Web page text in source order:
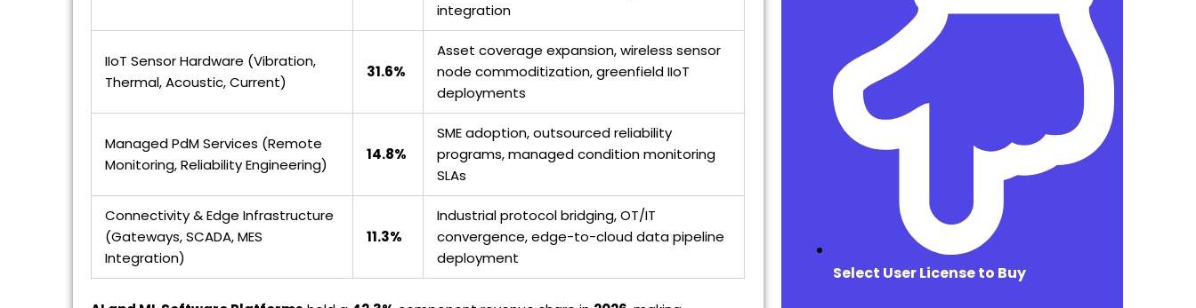
integration
IIoT Sensor Hardware (Vibration,
Thermal, Acoustic, Current)
31.6%
Asset coverage expansion, wireless sensor
node commoditization, greenfield IIoT
deployments
Managed PdM Services (Remote
Monitoring, Reliability Engineering)
14.8%
SME adoption, outsourced reliability
programs, managed condition monitoring
SLAs
Connectivity & Edge Infrastructure
(Gateways, SCADA, MES
Integration)
11.3%
Industrial protocol bridging, OT/IT
convergence, edge-to-cloud data pipeline
deployment
Select User License to Buy